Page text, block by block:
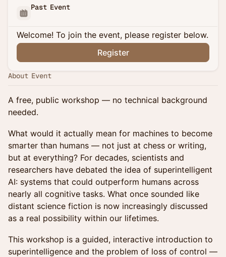
Past Event
Welcome! To join the event, please register below.
Register
About Event
A free, public workshop — no technical background
needed.
What would it actually mean for machines to become
smarter than humans — not just at chess or writing,
but at everything? For decades, scientists and
researchers have debated the idea of superintelligent
AI: systems that could outperform humans across
nearly all cognitive tasks. What once sounded like
distant science fiction is now increasingly discussed
as a real possibility within our lifetimes.
This workshop is a guided, interactive introduction to
superintelligence and the problem of loss of control —